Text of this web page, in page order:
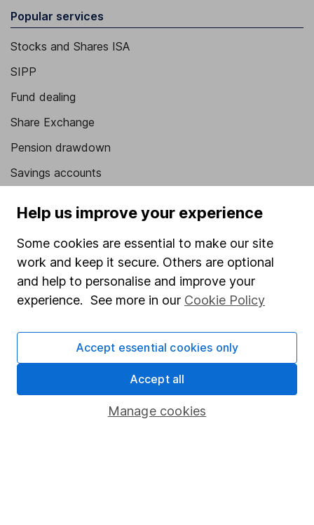
Popular services
Stocks and Shares ISA
SIPP
Fund dealing
Share Exchange
Pension drawdown
Savings accounts
Junior ISA
Security centre
Register for online access
Other websites
HL Workplace (Company pensions)
Help us improve your experience
Some cookies are essential to make our site
work and keep it secure. Others are optional
and help to personalise and improve your
experience. See more in our Cookie Policy
Manage cookies
Accept essential cookies only
Accept all